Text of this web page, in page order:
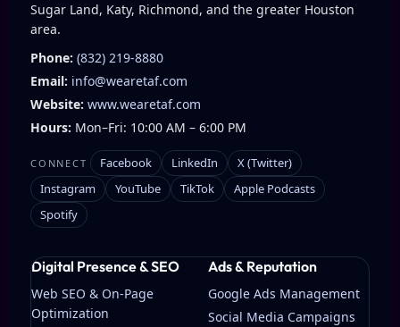
Sugar Land, Katy, Richmond, and the greater Houston
area.
Phone: (832) 219-8880
Email: info@wearetaf.com
Website: www.wearetaf.com
Hours: Mon–Fri: 10:00 AM – 6:00 PM
CONNECT Facebook LinkedIn
X (Twitter)
Instagram
YouTube TikTok
Apple Podcasts
Spotify
Digital Presence & SEO
Web SEO & On-Page
Optimization
Ads & Reputation
Google Ads Management
Social Media Campaigns